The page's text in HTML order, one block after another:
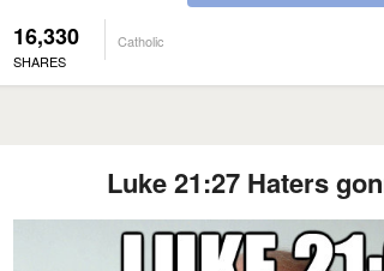
16,330
SHARES
Catholic
Luke 21:27 Haters